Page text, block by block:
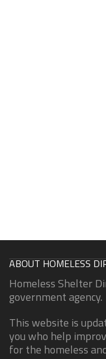
ABOUT HOMELESS
Homeless Shelter
government agency.
This website is
you who help
for the homeless